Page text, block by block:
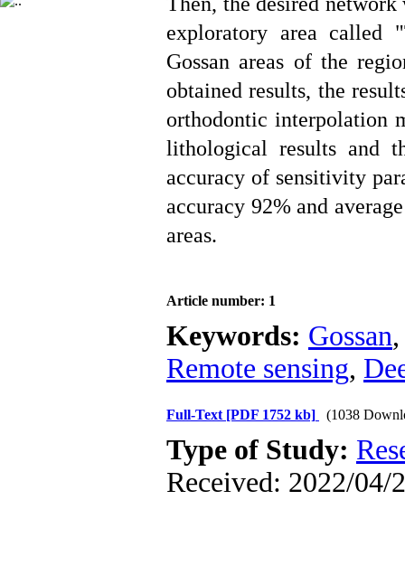
exploratory area called
Gossan areas of the
obtained results, the
orthodontic interpolation
lithological results and
accuracy of sensitivity
accuracy 92% and
areas.
Article number: 1
Keywords: Gossan
Remote sensing,
Full-Text [PDF 1752 kb] (1038
Type of Study:
Received: 2022/04/